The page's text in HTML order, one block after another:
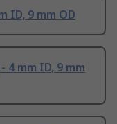
ID, 9 mm OD
4 mm ID, 9 mm